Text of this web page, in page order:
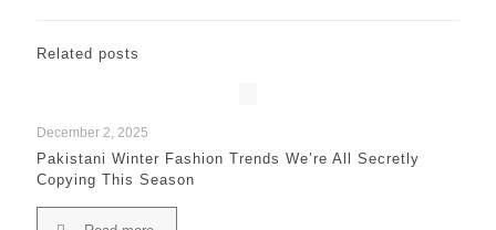
Related posts
December 2, 2025
Pakistani Winter Fashion Trends We’re All Secretly
Copying This Season